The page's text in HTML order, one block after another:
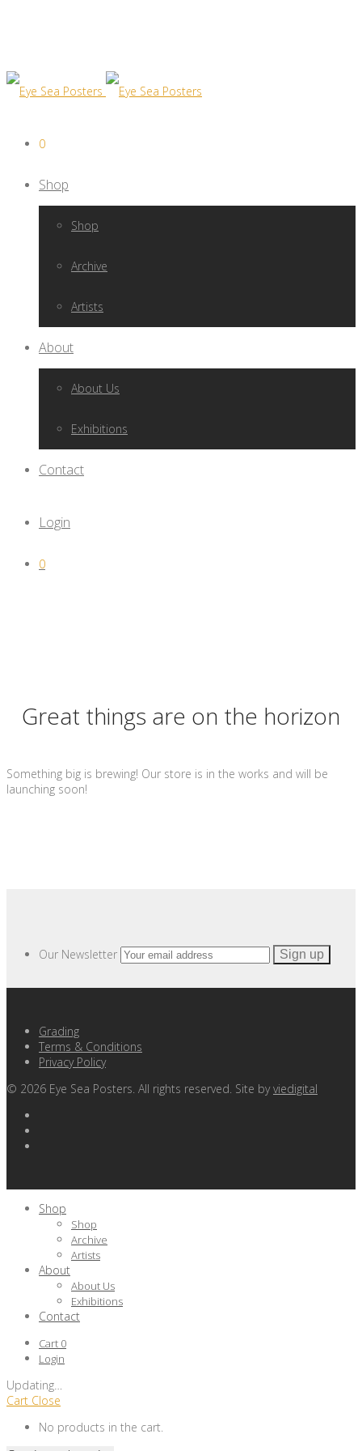
0
Shop
Shop
Archive
Artists
About
About Us
Exhibitions
Contact
Login
0
Great things are on the horizon
Something big is brewing! Our store is in the works and will be
launching soon!
Our Newsletter
Grading
Terms & Conditions
Privacy Policy
© 2026 Eye Sea Posters. All rights reserved. Site byviedigital
Shop
Shop
Archive
Artists
About
About Us
Exhibitions
Contact
Cart 0
Login
Updating
Cart Close
No products in the cart.